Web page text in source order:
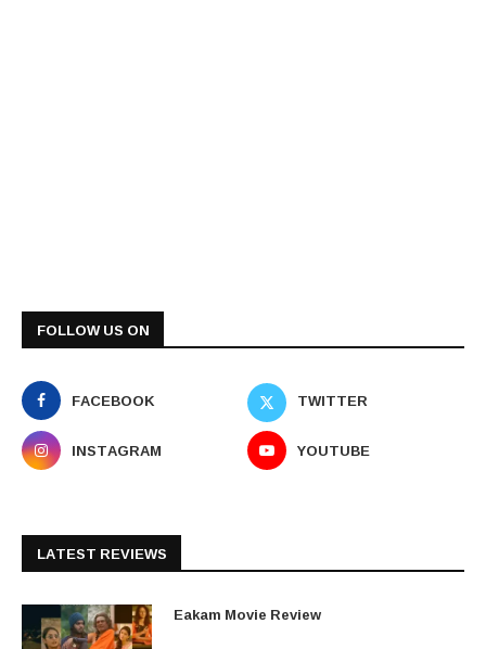
FOLLOW US ON
FACEBOOK
TWITTER
INSTAGRAM
YOUTUBE
LATEST REVIEWS
Eakam Movie Review